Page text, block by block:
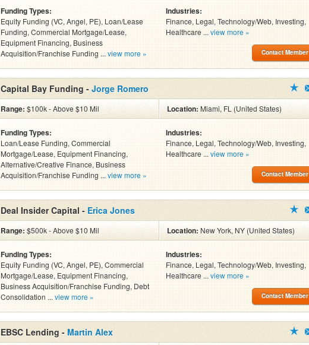
Funding Types:
Equity Funding (VC, Angel, PE), Loan/Lease
Funding, Commercial Mortgage/Lease,
Equipment Financing, Business
Acquisition/Franchise Funding ... view more »
Industries:
Finance, Legal, Technology/Web, Investing,
Healthcare ... view more »
Contact Member
Capital Bay Funding - Jorge Romero
Range: $100k - Above $10 Mil Location:Miami, FL (United States)
Funding Types:
Loan/Lease Funding, Commercial
Mortgage/Lease, Equipment Financing,
Alternative/Creative Finance, Business
Acquisition/Franchise Funding ... view more »
Industries:
Finance, Legal, Technology/Web, Investing,
Healthcare ... view more »
Contact Member
Deal Insider Capital - Erica Jones
Range: $500k - Above $10 Mil Location:New York, NY (United States)
Funding Types:
Equity Funding (VC, Angel, PE), Commercial
Mortgage/Lease, Equipment Financing,
Business Acquisition/Franchise Funding, Debt
Consolidation ... view more »
Industries:
Finance, Legal, Technology/Web, Investing,
Healthcare ... view more »
Contact Member
EBSC Lending - Martin Alex